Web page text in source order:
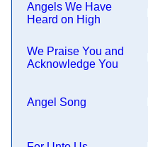
Angels We Have
Heard on High
We Praise You and
Acknowledge You
Angel Song